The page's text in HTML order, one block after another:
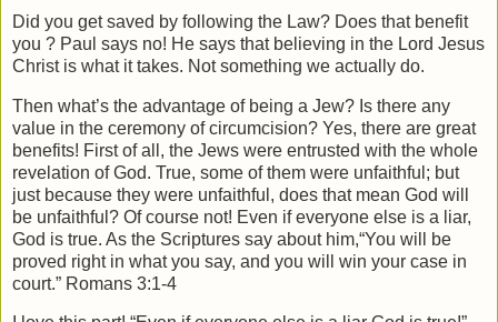
Did you get saved by following the Law? Does that benefit
you ? Paul says no! He says that believing in the Lord Jesus
Christ is what it takes. Not something we actually do.
Then what’s the advantage of being a Jew? Is there any
value in the ceremony of circumcision? Yes, there are great
benefits! First of all, the Jews were entrusted with the whole
revelation of God. True, some of them were unfaithful; but
just because they were unfaithful, does that mean God will
be unfaithful? Of course not! Even if everyone else is a liar,
God is true. As the Scriptures say about him,“You will be
proved right in what you say, and you will win your case in
court.” Romans 3:1-4